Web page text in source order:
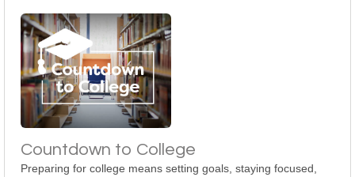
Countdown to College
Preparing for college means setting goals, staying focused,